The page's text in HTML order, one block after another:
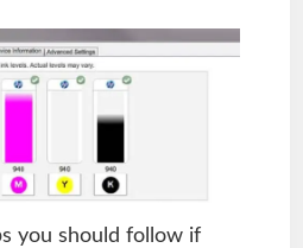
you should follow if